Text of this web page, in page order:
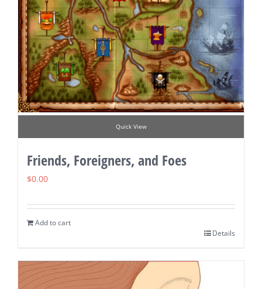
Quick View
Friends, Foreigners, and Foes
$0.00
Add to cart
Details